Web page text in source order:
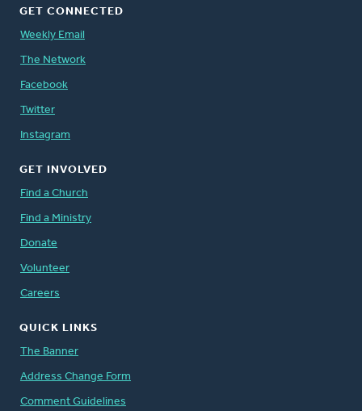
GET CONNECTED
Weekly Email
The Network
Facebook
Twitter
Instagram
GET INVOLVED
Find a Church
Find a Ministry
Donate
Volunteer
Careers
QUICK LINKS
The Banner
Address Change Form
Comment Guidelines